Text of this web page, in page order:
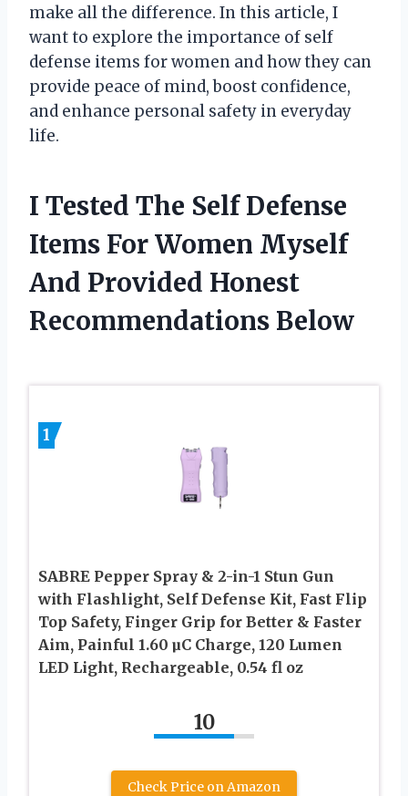
make all the difference. In this article, I
want to explore the importance of self
defense items for women and how they can
provide peace of mind, boost confidence,
and enhance personal safety in everyday
life.
I Tested The Self Defense
Items For Women Myself
And Provided Honest
Recommendations Below
1
SABRE Pepper Spray & 2-in-1 Stun Gun
with Flashlight, Self Defense Kit, Fast Flip
Top Safety, Finger Grip for Better & Faster
Aim, Painful 1.60 µC Charge, 120 Lumen
LED Light, Rechargeable, 0.54 fl oz
10
Check Price on Amazon